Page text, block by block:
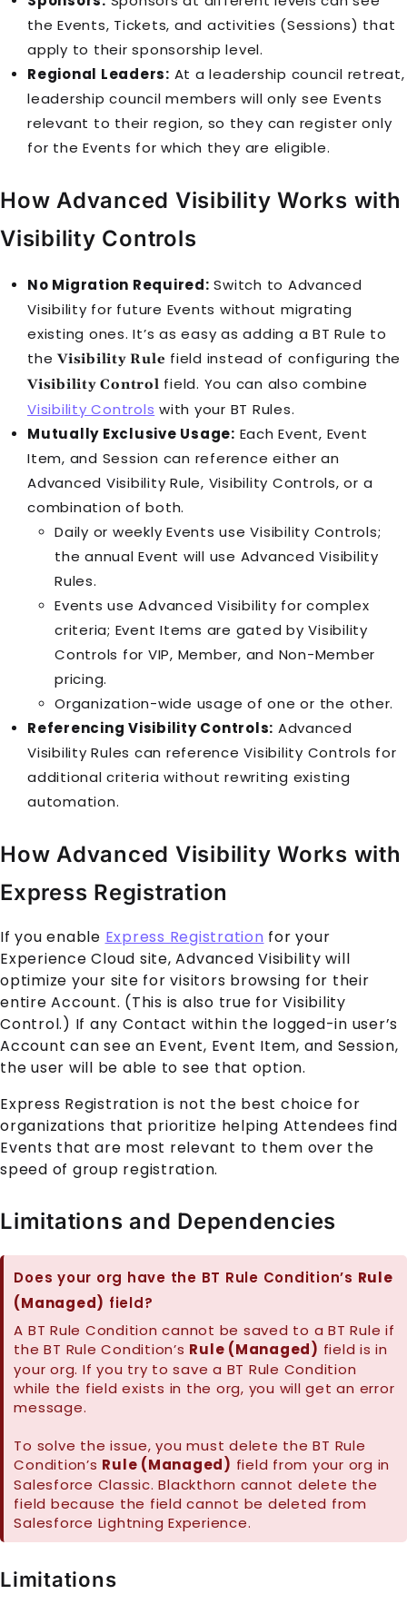
the Events, Tickets, and activities (Sessions) that
apply to their sponsorship level.
Regional Leaders: At a leadership council retreat,
leadership council members will only see Events
relevant to their region, so they can register only
for the Events for which they are eligible.
How Advanced Visibility Works with
Visibility Controls
No Migration Required: Switch to Advanced
Visibility for future Events without migrating
existing ones. It’s as easy as adding a BT Rule to
the Visibility Rule field instead of configuring the
Visibility Control field. You can also combine
Visibility Controls with your BT Rules.
Mutually Exclusive Usage: EachEvent, Event
Item, and Session can reference either an
Advanced Visibility Rule, Visibility Controls, or a
combination of both.
Daily or weekly Events use Visibility Controls;
the annualEvent will use Advanced Visibility
Rules.
Events use Advanced Visibility for complex
criteria; Event Items are gated by Visibility
Controls for VIP, Member, and Non-Member
pricing.
Organization-wide usage of one or the other.
Referencing Visibility Controls: Advanced
Visibility Rules can reference Visibility Controls for
additional criteria without rewriting existing
automation.
How Advanced Visibility Works with
Express Registration
If you enable Express Registration for your
Experience Cloud site, Advanced Visibility will
optimize your site for visitors browsing for their
entireAccount. (This is also true for Visibility
Control.) If any Contact within the logged-in user’s
Account can see an Event, Event Item, and Session,
the user will be able to see that option.
Express Registration is not the best choice for
organizations that prioritize helping Attendees find
Events that are most relevant to them over the
speed of group registration.
Limitations and Dependencies
Does your org have the BT Rule Condition’s Rule
(Managed) field?
A BT Rule Condition cannot be saved to a BT Rule if
the BT Rule Condition’s Rule (Managed) field is in
your org. If you try to save a BT Rule Condition
while the field exists in the org, you will get an error
message.
To solve the issue, you must delete the BT Rule
Condition’s Rule (Managed) field from your org in
Salesforce Classic. Blackthorn cannot delete the
field because the field cannot be deleted from
Salesforce Lightning Experience.
Limitations